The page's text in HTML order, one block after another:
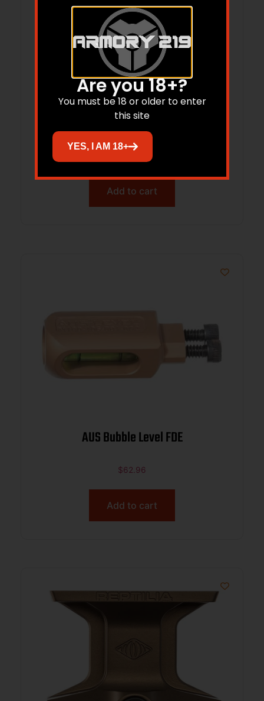
DOT Mount Leupold DDP 1.93″ Black
Add to cart
AUS Bubble Level FDE
$62.96
Add to cart
Are you 18+?
You must be 18 or older to enter
this site
YES, I AM 18+